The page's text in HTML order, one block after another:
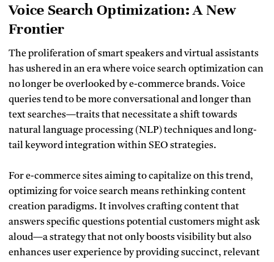
Voice Search Optimization: A New
Frontier
The proliferation of smart speakers and virtual assistants
has ushered in an era where voice search optimization can
no longer be overlooked by e-commerce brands. Voice
queries tend to be more conversational and longer than
text searches—traits that necessitate a shift towards
natural language processing (NLP) techniques and long-
tail keyword integration within SEO strategies.
For e-commerce sites aiming to capitalize on this trend,
optimizing for voice search means rethinking content
creation paradigms. It involves crafting content that
answers specific questions potential customers might ask
aloud—a strategy that not only boosts visibility but also
enhances user experience by providing succinct, relevant